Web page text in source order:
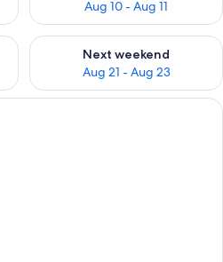
Aug 10 - Aug 11
Aug 14 - Aug 16
Next weekend
Aug 21 - Aug 23
Check availability for next
A bedroom with a bed, a desk, a